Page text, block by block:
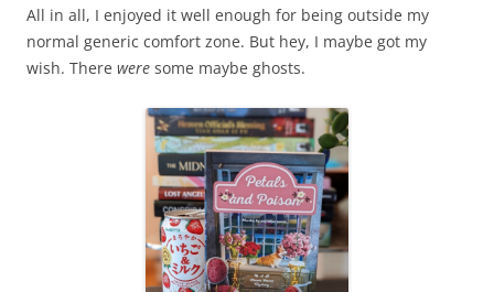
All in all, I enjoyed it well enough for being outside my
normal generic comfort zone. But hey, I maybe got my
wish. There were some maybe ghosts.